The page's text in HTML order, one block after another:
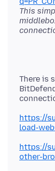
This
There is
https://
load-
https://
other-